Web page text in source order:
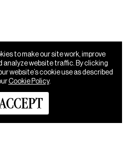
to make our site work, improve
analyze website traffic. By clicking
website’s cookie use as described
Cookie Policy.